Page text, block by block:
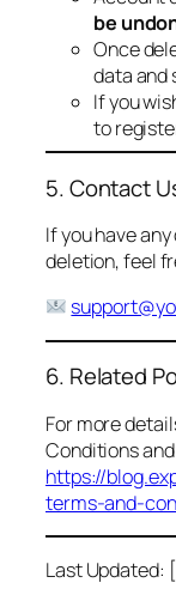
be
Once
data and
If you
to
5. Contact
If you have
deletion, feel
6. Related
For more
Conditions
https://
terms-and-
Last Updated: